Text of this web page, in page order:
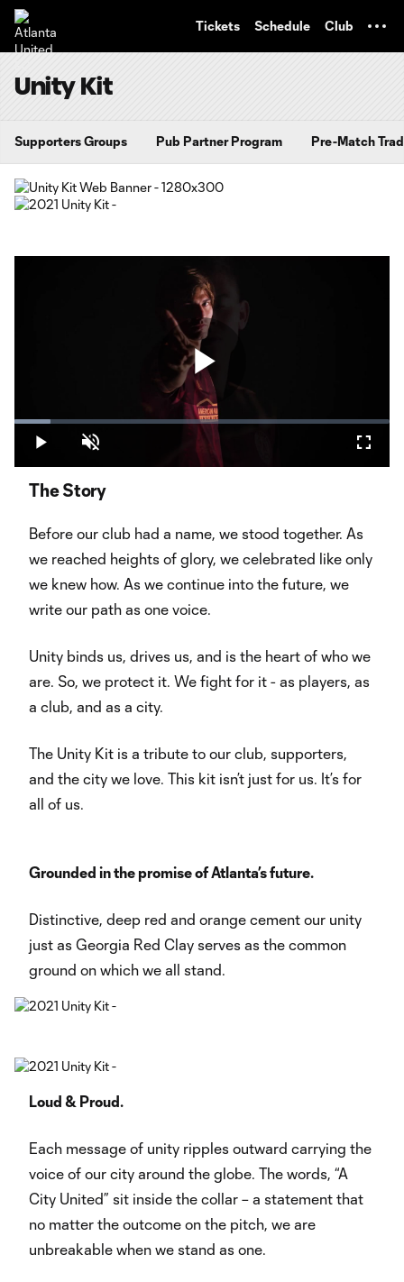
Tickets Schedule Club
Unity Kit
Supporters Groups Pub Partner Program Pre-Match
Play
Play Unmute
Loaded:
9.56%
The Story
Before our club had a name, we stood together. As
we reached heights of glory, we celebrated like only
we knew how. As we continue into the future, we
write our path as one voice.
Unity binds us, drives us, and is the heart of who we
are. So, we protect it. We fight for it - as players, as
a club, and as a city.
The Unity Kit is a tribute to our club, supporters,
and the city we love. This kit isn’t just for us. It’s for
all of us.
Grounded in the promise of Atlanta’s future.
Distinctive, deep red and orange cement our unity
just as Georgia Red Clay serves as the common
ground on which we all stand.
Loud & Proud.
Each message of unity ripples outward carrying the
voice of our city around the globe. The words, “A
City United” sit inside the collar – a statement that
no matter the outcome on the pitch, we are
unbreakable when we stand as one.